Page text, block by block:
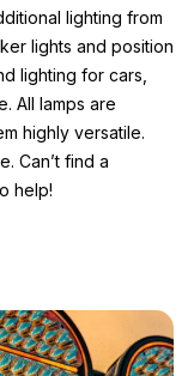
LED sign on the
dimensions
flat LED sign
lighting from
lights and position
lighting for cars,
All lamps are
highly versatile.
Can’t find a
help!